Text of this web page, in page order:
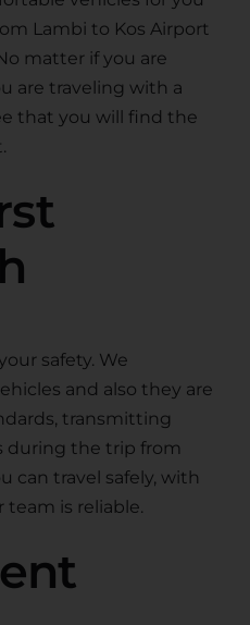
Lambi to Kos Airport
matter if you are
are traveling with a
that you will find the
safety. We
and also they are
transmitting
during the trip from
can travel safely, with
is reliable.